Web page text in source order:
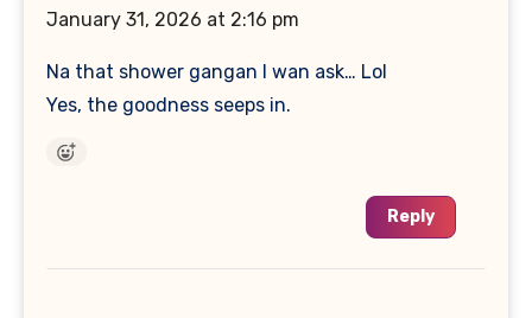
January 31, 2026 at 2:16 pm
Na that shower gangan I wan ask… Lol
Yes, the goodness seeps in.
Reply